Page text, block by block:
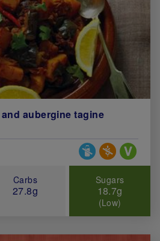
aubergine tagine
minutes)
Special Diets
Carbs
27.8g
Sugars
18.7g
(Low)